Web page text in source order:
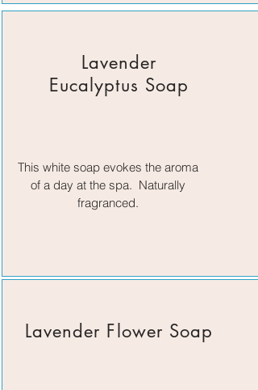
Lavender
Eucalyptus Soap
This white soap evokes the aroma
of a day at the spa. Naturally
fragranced.
Lavender Flower Soap